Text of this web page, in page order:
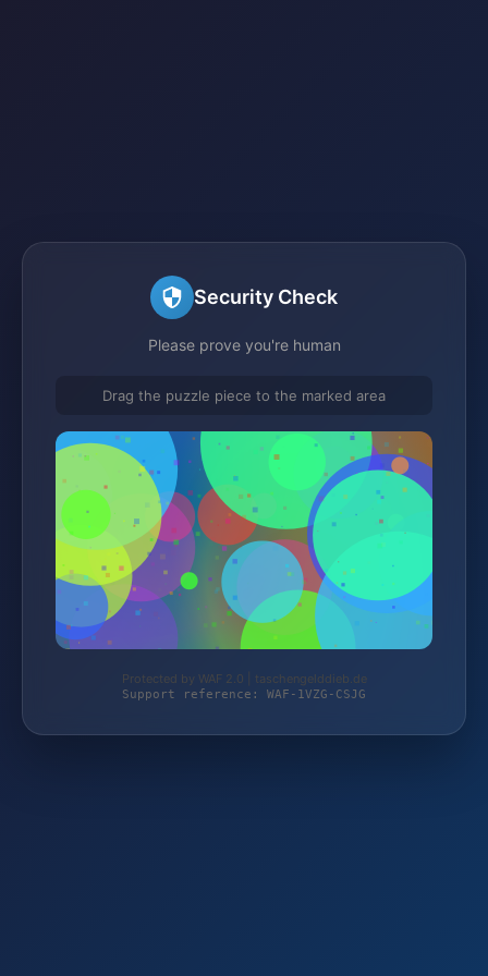
Security Check
Please prove you're human
Drag the puzzle piece to the marked area
Protected by WAF 2.0 | taschengelddieb.de
Support reference: WAF-1VZG-CSJG